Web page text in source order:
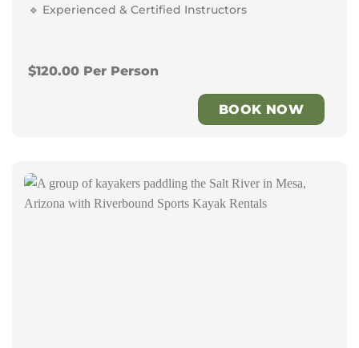
🔹 Experienced & Certified Instructors
$120.00 Per Person
BOOK NOW